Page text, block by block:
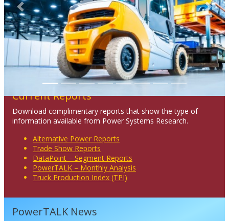
Previous Next
Current Reports
Download complimentary reports that show the type of
information available from Power Systems Research.
Alternative Power Reports
Trade Show Reports
DataPoint – Segment Reports
PowerTALK – Monthly Analysis
Truck Production Index (TPI)
PowerTALK News